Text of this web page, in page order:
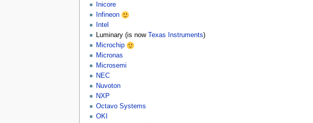
Inicore
Infineon
Intel
Luminary (is now Texas Instruments)
Microchip
Micronas
Microsemi
NEC
Nuvoton
NXP
Octavo Systems
OKI